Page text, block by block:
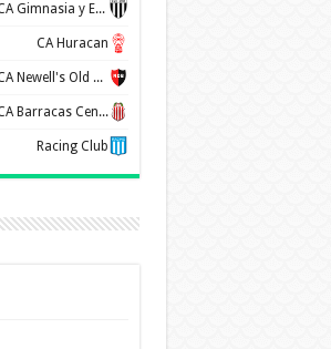
CA Gimnasia y Esgrima de Mendoza
CA Huracan
CA Newell's Old Boys
CA Barracas Central
Racing Club